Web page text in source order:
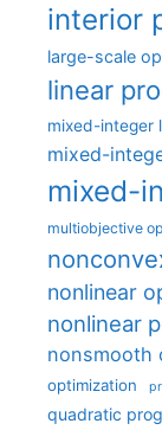
interior
large-scale
linear
mixed-integer
mixed-
mixed-
multiobjective
nonlinear
nonlinear
nonsmooth
optimization
quadratic